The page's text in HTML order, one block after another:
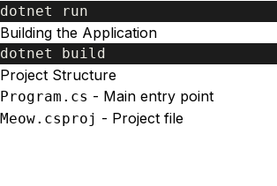
Building the Application
Project Structure
Program.cs - Main entry point
Meow.csproj - Project file